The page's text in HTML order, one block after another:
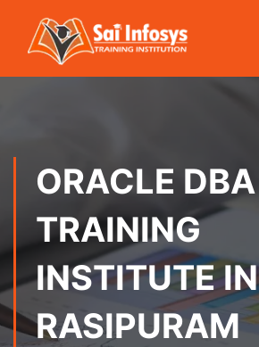
ORACLE DBA
TRAINING
INSTITUTE IN
RASIPURAM